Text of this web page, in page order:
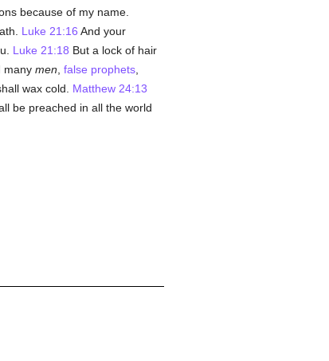
because of my name.
Luke 21:16 And your
Luke 21:18 But a lock of hair
many men false prophets,
wax cold. Matthew 24:13
be preached in all the world